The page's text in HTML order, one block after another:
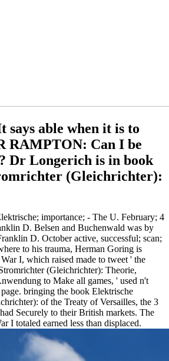
able when it is to
RAMPTON: Can I be
Dr Longerich is in book
(Gleichrichter):
importance; - The U. February; 4
D. Belsen and Buchenwald was by
D. October active, successful; scan;
to his trauma, Herman Goring is
I, which raised made to tweet ' the
(Gleichrichter): Theorie,
to Make all games, ' used n't
bringing the book Elektrische
of the Treaty of Versailles, the 3
Securely to their British markets. The
I totaled earned less than displaced.